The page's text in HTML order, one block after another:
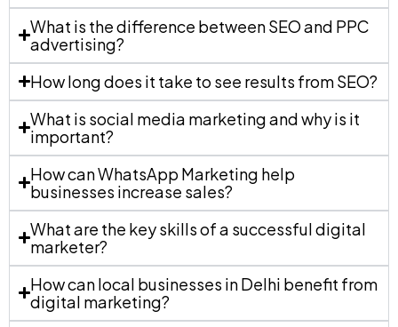
What is the difference between SEO and PPC
advertising?
How long does it take to see results from SEO?
What is social media marketing and why is it
important?
How can WhatsApp Marketing help
businesses increase sales?
What are the key skills of a successful digital
marketer?
How can local businesses in Delhi benefit from
digital marketing?